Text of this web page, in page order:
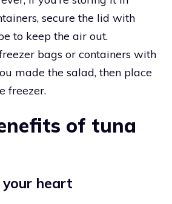
secure the lid with
to keep the air out.
bags or containers with
made the salad, then place
freezer.
of tuna
your heart